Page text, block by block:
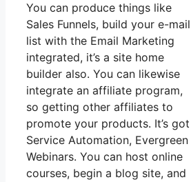
You can produce things like
Sales Funnels, build your e-mail
list with the Email Marketing
integrated, it’s a site home
builder also. You can likewise
integrate an affiliate program,
so getting other affiliates to
promote your products. It’s got
Service Automation, Evergreen
Webinars. You can host online
courses, begin a blog site, and